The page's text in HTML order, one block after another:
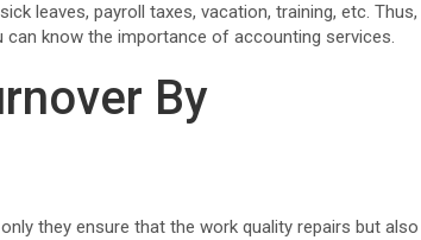
leaves, payroll taxes, vacation, training, etc. Thus,
know the importance of accounting services.
By
they ensure that the work quality repairs but also